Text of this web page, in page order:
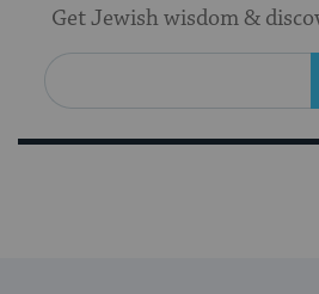
Get Jewish wisdom &